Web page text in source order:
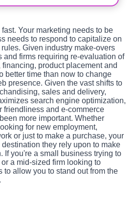
Your marketing needs to be
needs to respond to capitalize on
Given industry make-overs
and firms requiring re-evaluation of
product placement and
better time than now to change
presence. Given the vast shifts to
sales and delivery,
search engine optimization,
friendliness and e-commerce
more important. Whether
for new employment,
or just to make a purchase, your
they rely upon to make
If you're a small business trying to
a mid-sized firm looking to
to allow you to stand out from the